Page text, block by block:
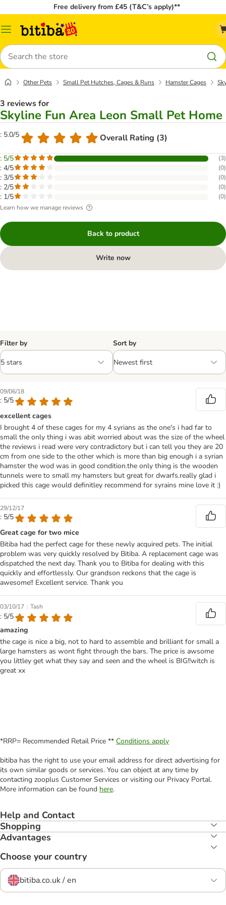
Free delivery from £45 (T&C’s apply)**
Catalog
Search
Other Pets Small Pet Hutches, Cages & Runs Hamster Cages
3 reviews for
Skyline Fun Area Leon Small Pet Home
: 5.0/5 Overall Rating (3)
: 5/5 (3)
: 4/5 (0)
: 3/5 (0)
: 2/5 (0)
: 1/5 (0)
Learn how we manage reviews
Back to product
Write now
Filter by Sort by
09/06/18
: 5/5
excellent cages
I brought 4 of these cages for my 4 syrians as the one's i had far to
small the only thing i was abit worried about was the size of the wheel
the reviews i read were very contradictory but i can tell you they are 20
cm from one side to the other which is more than big enough i a syrian
hamster the wod was in good condition.the only thing is the wooden
tunnels were to small my hamsters but great for dwarfs.really glad i
picked this cage would definitley recommend for syrains mine love it :)
29/12/17
: 5/5
Great cage for two mice
Bitiba had the perfect cage for these newly acquired pets. The initial
problem was very quickly resolved by Bitiba. A replacement cage was
dispatched the next day. Thank you to Bitiba for dealing with this
quickly and effortlessly. Our grandson reckons that the cage is
awesome!! Excellent service. Thank you
03/10/17 | Tash
: 5/5
amazing
the cage is nice a big, not to hard to assemble and brilliant for small a
large hamsters as wont fight through the bars. The price is awsome
you littley get what they say and seen and the wheel is BIG!!witch is
great xx
*RRP= Recommended Retail Price ** Conditions apply
bitiba has the right to use your email address for direct advertising for
its own similar goods or services. You can object at any time by
contacting zooplus Customer Services or visiting our Privacy Portal.
More information can be found here.
Help and Contact
Shopping
Advantages
Choose your country
bitiba.co.uk / en